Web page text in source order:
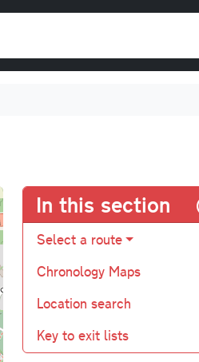
In this section
Select a route
Chronology Maps
Location search
Key to exit lists